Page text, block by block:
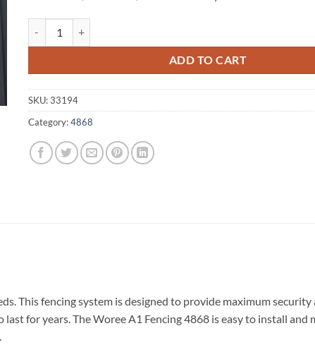
ADD TO CART
SKU:33194
Category:4868
This fencing system is designed to provide maximum
for years. The Woree A1 Fencing 4868 is easy to install and